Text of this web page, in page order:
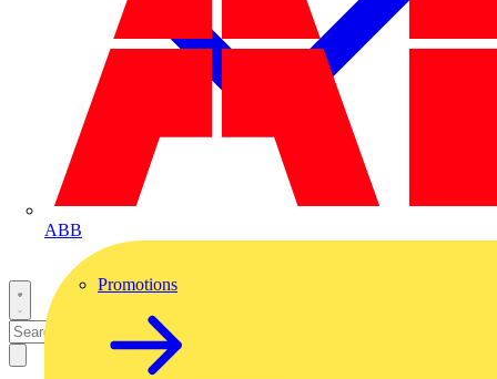
ABB
Promotions